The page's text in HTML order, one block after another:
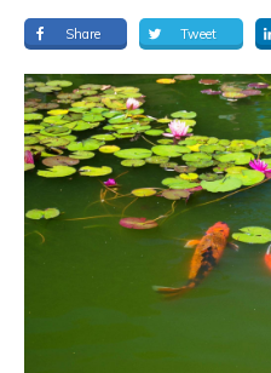
Share Tweet